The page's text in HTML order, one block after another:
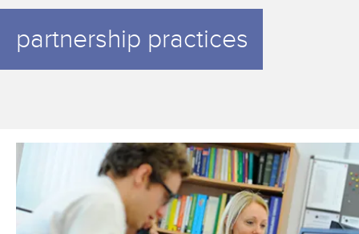
partnership practices